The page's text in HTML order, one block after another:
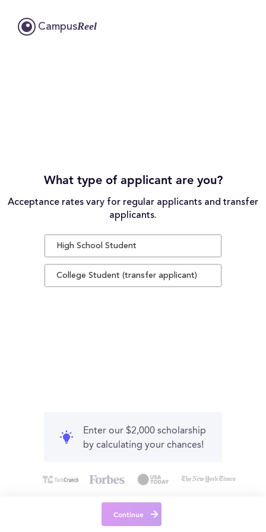
CampusReel
What type of applicant are you?
Acceptance rates vary for regular applicants and transfer
applicants.
High School Student
College Student (transfer applicant)
Enter our $2,000 scholarship
by calculating your chances!
Continue